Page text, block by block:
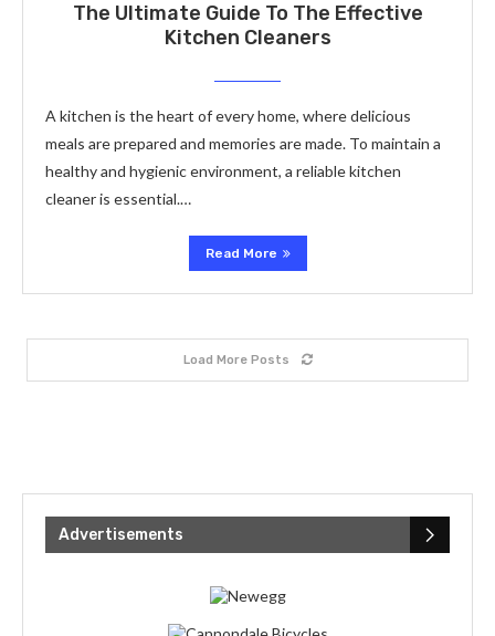
The Ultimate Guide To The Effective
Kitchen Cleaners
A kitchen is the heart of every home, where delicious
meals are prepared and memories are made. To maintain a
healthy and hygienic environment, a reliable kitchen
cleaner is essential.…
Read More
Load More Posts
Advertisements